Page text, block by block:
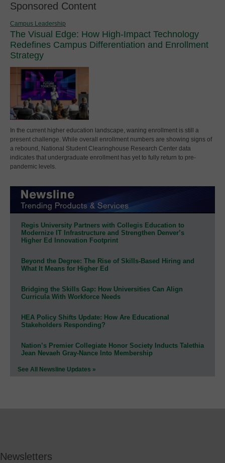
Sponsored Content
Campus Leadership
The Visual Edge: How High-Impact Technology
Redefines Campus Differentiation and Enrollment
Strategy
In the current higher education landscape, waning enrollment is still a
present challenge. While overall enrollment numbers are showing signs of
a rebound, National Student Clearinghouse Research Center data
indicates that undergraduate enrollment has yet to fully return to pre-
pandemic levels.
Regis University Partners with Collegis Education to
Modernize IT Infrastructure and Strengthen Denver’s
Higher Ed Innovation Footprint
Beyond the Degree: The Rise of Skills-Based Hiring and
What It Means for Higher Ed
Bridging the Skills Gap: How Universities Can Align
Curricula With Workforce Needs
HEA Policy Shifts Update: How Are Educational
Stakeholders Responding?
Nation’s Premier Collegiate Honor Society Inducts Talethia
Jean Nevaeh Gray-Nance Into Membership
See All Newsline Updates »
Newsletters